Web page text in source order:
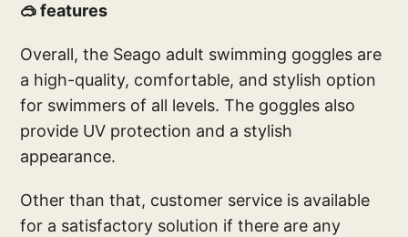
🥽 features
Overall, the Seago adult swimming goggles are
a high-quality, comfortable, and stylish option
for swimmers of all levels. The goggles also
provide UV protection and a stylish
appearance.
Other than that, customer service is available
for a satisfactory solution if there are any